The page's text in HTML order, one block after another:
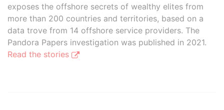
exposes the offshore secrets of wealthy elites from
more than 200 countries and territories, based on a
data trove from 14 offshore service providers. The
Pandora Papers investigation was published in 2021.
Read the stories